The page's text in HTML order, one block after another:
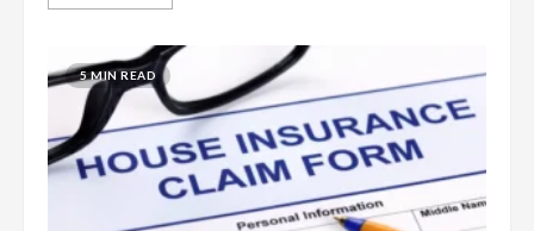
5 MIN READ